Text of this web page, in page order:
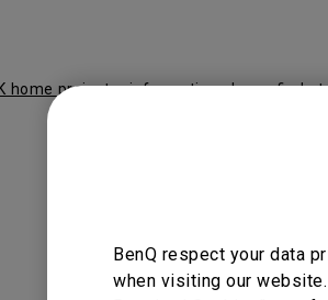
BenQ respect your data
when visiting our
home projector information please find at
BenQ